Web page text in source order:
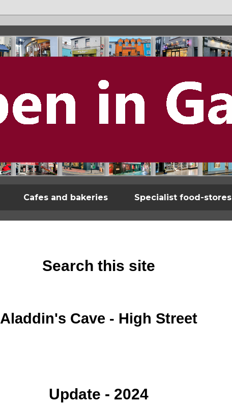
Cafes and bakeries Specialist food-stores
Search this site
Aladdin's Cave - High Street
Update - 2024